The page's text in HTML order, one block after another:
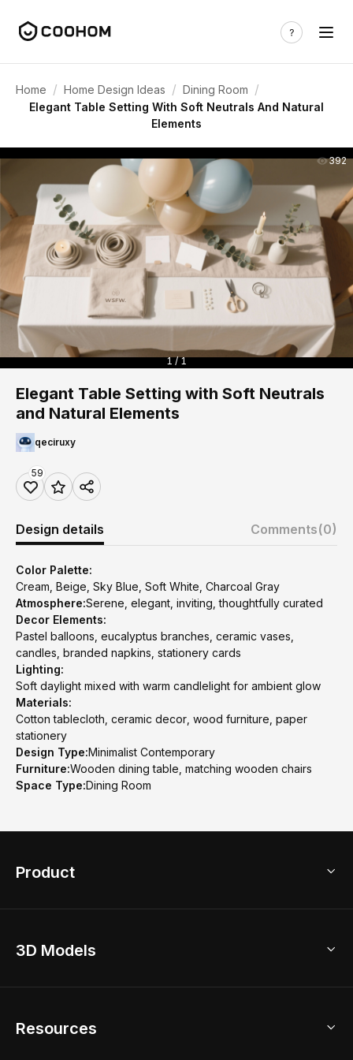
Home / Home Design Ideas / Dining Room /
Elegant Table Setting With Soft Neutrals And Natural
Elements
392
1 / 1
Elegant Table Setting with Soft Neutrals
and Natural Elements
qeciruxy
59
Design details Comments(0)
Color Palette:
Cream, Beige, Sky Blue, Soft White, Charcoal Gray
Atmosphere:Serene, elegant, inviting, thoughtfully curated
Decor Elements:
Pastel balloons, eucalyptus branches, ceramic vases,
candles, branded napkins, stationery cards
Lighting:
Soft daylight mixed with warm candlelight for ambient glow
Materials:
Cotton tablecloth, ceramic decor, wood furniture, paper
stationery
Design Type:Minimalist Contemporary
Furniture:Wooden dining table, matching wooden chairs
Space Type:Dining Room
Product
Home Remodel
2D Floor Planner
3D Models
Resources